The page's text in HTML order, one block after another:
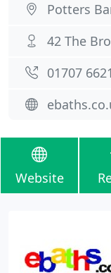
Potters
42 The
01707
Website